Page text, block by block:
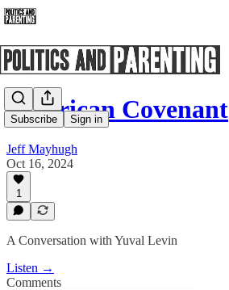
Subscribe Sign in
American Covenant
Jeff Mayhugh
Oct 16, 2024
1
A Conversation with Yuval Levin
Listen →
Comments